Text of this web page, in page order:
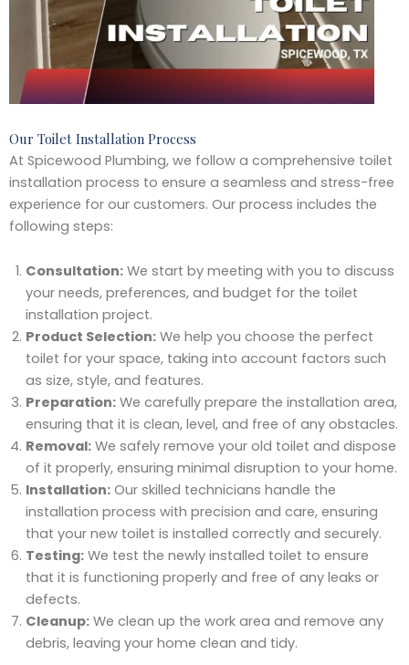
Our Toilet Installation Process
At Spicewood Plumbing, we follow a comprehensive toilet
installation process to ensure a seamless and stress-free
experience for our customers. Our process includes the
following steps:
Consultation:We start by meeting with you to discuss
your needs, preferences, and budget for the toilet
installation project.
Product Selection:We help you choose the perfect
toilet for your space, taking into account factors such
as size, style, and features.
Preparation:We carefully prepare the installation area,
ensuring that it is clean, level, and free of any obstacles.
Removal:We safely remove your old toilet and dispose
of it properly, ensuring minimal disruption to your home.
Installation:Our skilled technicians handle the
installation process with precision and care, ensuring
that your new toilet is installed correctly and securely.
Testing:We test the newly installed toilet to ensure
that it is functioning properly and free of any leaks or
defects.
Cleanup:We clean up the work area and remove any
debris, leaving your home clean and tidy.